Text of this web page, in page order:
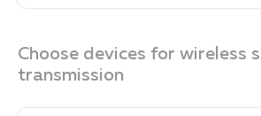
Choose devices for wireless
transmission